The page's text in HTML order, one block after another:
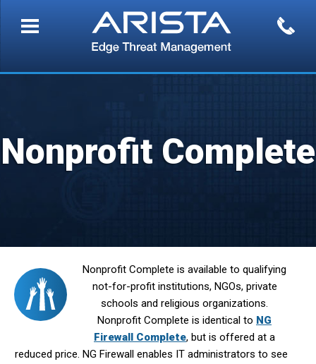
Nonprofit Complete
Nonprofit Complete is available to qualifying
not-for-profit institutions, NGOs, private
schools and religious organizations.
Nonprofit Complete is identical to NG
Firewall Complete, but is offered at a
reduced price. NG Firewall enables IT administrators to see